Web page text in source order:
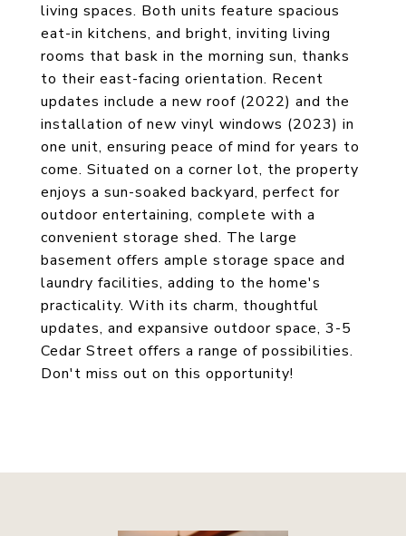
living spaces. Both units feature spacious
eat-in kitchens, and bright, inviting living
rooms that bask in the morning sun, thanks
to their east-facing orientation. Recent
updates include a new roof (2022) and the
installation of new vinyl windows (2023) in
one unit, ensuring peace of mind for years to
come. Situated on a corner lot, the property
enjoys a sun-soaked backyard, perfect for
outdoor entertaining, complete with a
convenient storage shed. The large
basement offers ample storage space and
laundry facilities, adding to the home's
practicality. With its charm, thoughtful
updates, and expansive outdoor space, 3-5
Cedar Street offers a range of possibilities.
Don't miss out on this opportunity!